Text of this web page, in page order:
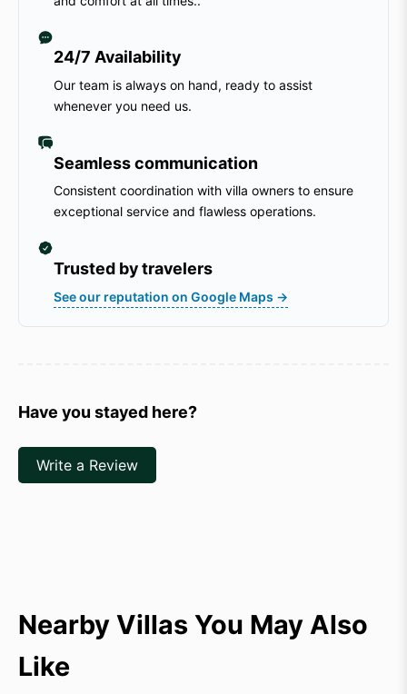
24/7 Availability
Our team is always on hand, ready to assist
whenever you need us.
Seamless communication
Consistent coordination with villa owners to ensure
exceptional service and flawless operations.
Trusted by travelers
See our reputation on Google Maps →
Have you stayed here?
Write a Review
Nearby Villas You May Also
Like